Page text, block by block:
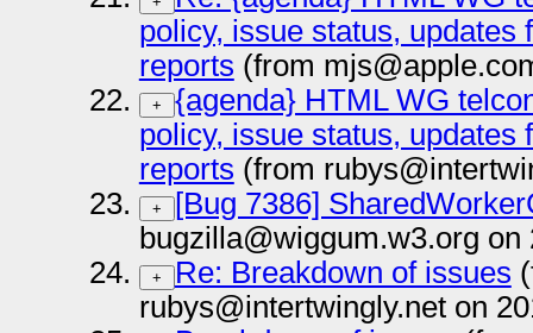
policy, issue status,
reports (from
+
{agenda} HTML WG
policy, issue status,
reports (from
+
[Bug 7386]
bugzilla@wiggum.w3.org on
+ Re: Breakdown of issues
rubys@intertwingly.net on